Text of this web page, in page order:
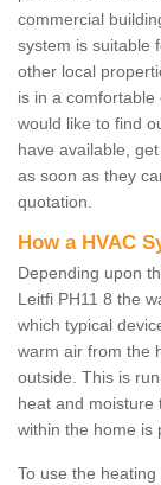
commercial
system is suitable
other local
is in a
would like to find
have available,
as soon as they
quotation.
How a HVAC
Depending upon
Leitfi PH11 8 the
which typical
warm air from the
outside. This is
heat and moisture
within the home is
To use the